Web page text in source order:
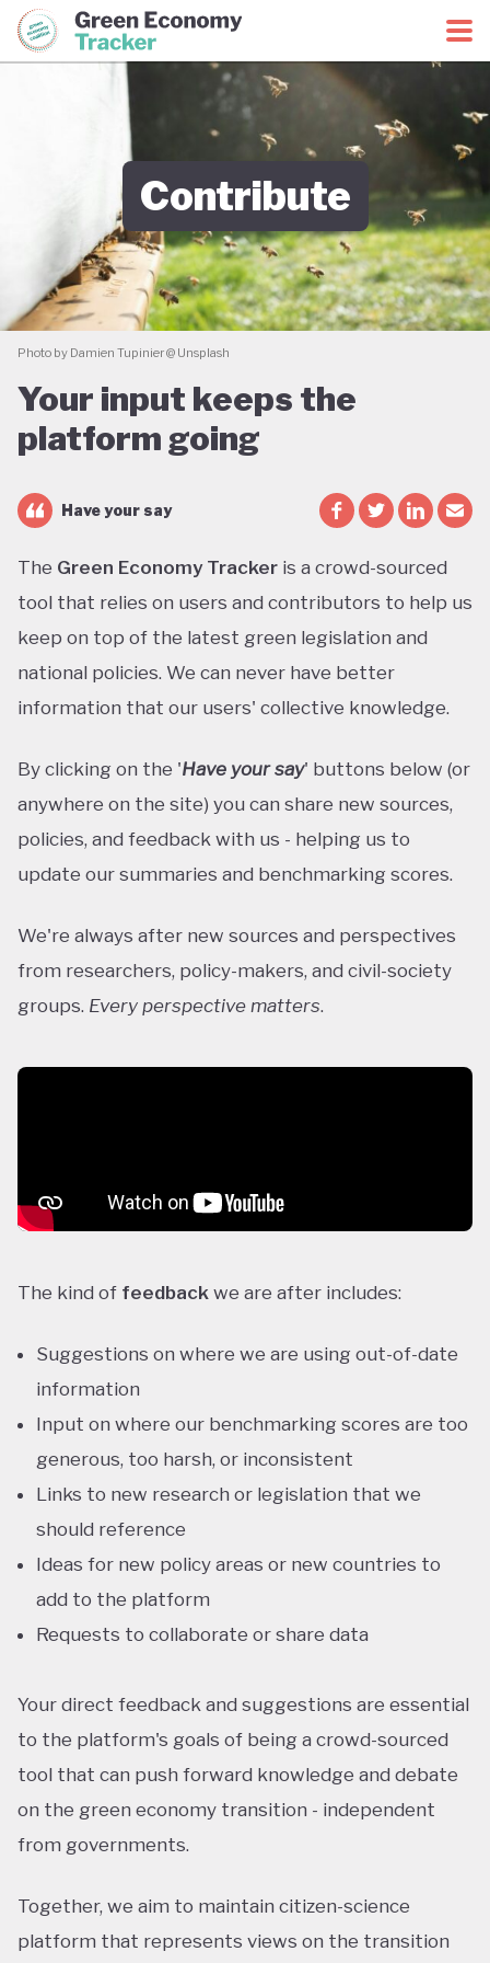
Green Economy CoalitionGreen Economy Tracker
Contribute
Photo by Damien Tupinier @ Unsplash
Your input keeps the
platform going
Have your say
The Green Economy Tracker is a crowd-sourced
tool that relies on users and contributors to help us
keep on top of the latest green legislation and
national policies. We can never have better
information that our users' collective knowledge.
By clicking on the 'Have your say' buttons below (or
anywhere on the site) you can share new sources,
policies, and feedback with us - helping us to
update our summaries and benchmarking scores.
We're always after new sources and perspectives
from researchers, policy-makers, and civil-society
groups. Every perspective matters.
The kind of feedback we are after includes:
Suggestions on where we are using out-of-date
information
Input on where our benchmarking scores are too
generous, too harsh, or inconsistent
Links to new research or legislation that we
should reference
Ideas for new policy areas or new countries to
add to the platform
Requests to collaborate or share data
Your direct feedback and suggestions are essential
to the platform's goals of being a crowd-sourced
tool that can push forward knowledge and debate
on the green economy transition - independent
from governments.
Together, we aim to maintain citizen-science
platform that represents views on the transition